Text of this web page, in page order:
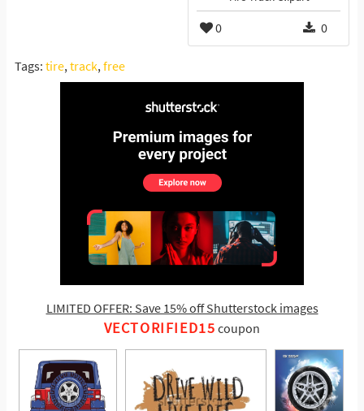
0 0
Tags: tire,track,free
LIMITED OFFER: Save 15% off Shutterstock images
VECTORIFIED15 coupon